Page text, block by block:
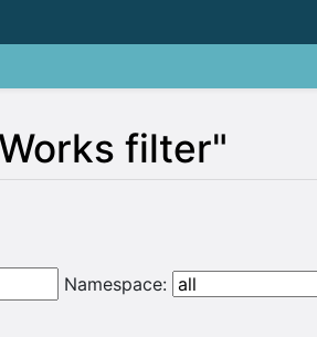
filter"
Namespace: